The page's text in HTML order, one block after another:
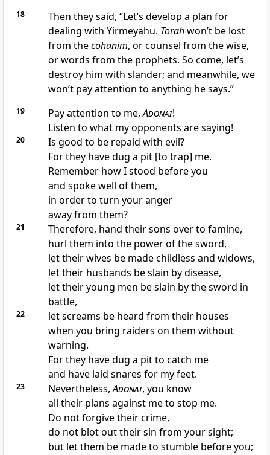
18
Then they said, “Let’s develop a plan for
dealing with Yirmeyahu. Torahwon’t be lost
from thecohanim, or counsel from the wise,
or words from the prophets. So come, let’s
destroy him with slander; and meanwhile, we
won’t pay attention to anything he says.”
19 Pay attention to me,Adonai!
Listen to what my opponents are saying!
20
Is good to be repaid with evil?
For they have dug a pit [to trap] me.
Remember how I stood before you
and spoke well of them,
in order to turn your anger
away from them?
21
Therefore, hand their sons over to famine,
hurl them into the power of the sword,
let their wives be made childless and widows,
let their husbands be slain by disease,
let their young men be slain by the sword in
battle,
22
let screams be heard from their houses
when you bring raiders on them without
warning.
For they have dug a pit to catch me
and have laid snares for my feet.
23 Nevertheless,Adonai, you know
all their plans against me to stop me.
Do not forgive their crime,
do not blot out their sin from your sight;
but let them be made to stumble before you;